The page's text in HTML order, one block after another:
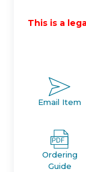
This is a
Email Item
Ordering
Guide